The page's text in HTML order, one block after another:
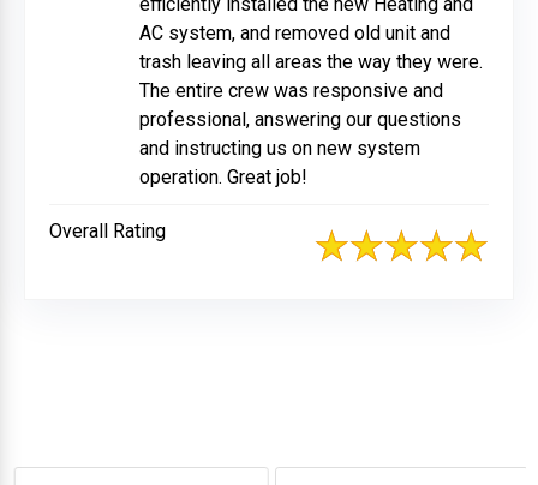
AC system, and removed old unit and
trash leaving all areas the way they were.
The entire crew was responsive and
professional, answering our questions
and instructing us on new system
operation. Great job!
Overall Rating